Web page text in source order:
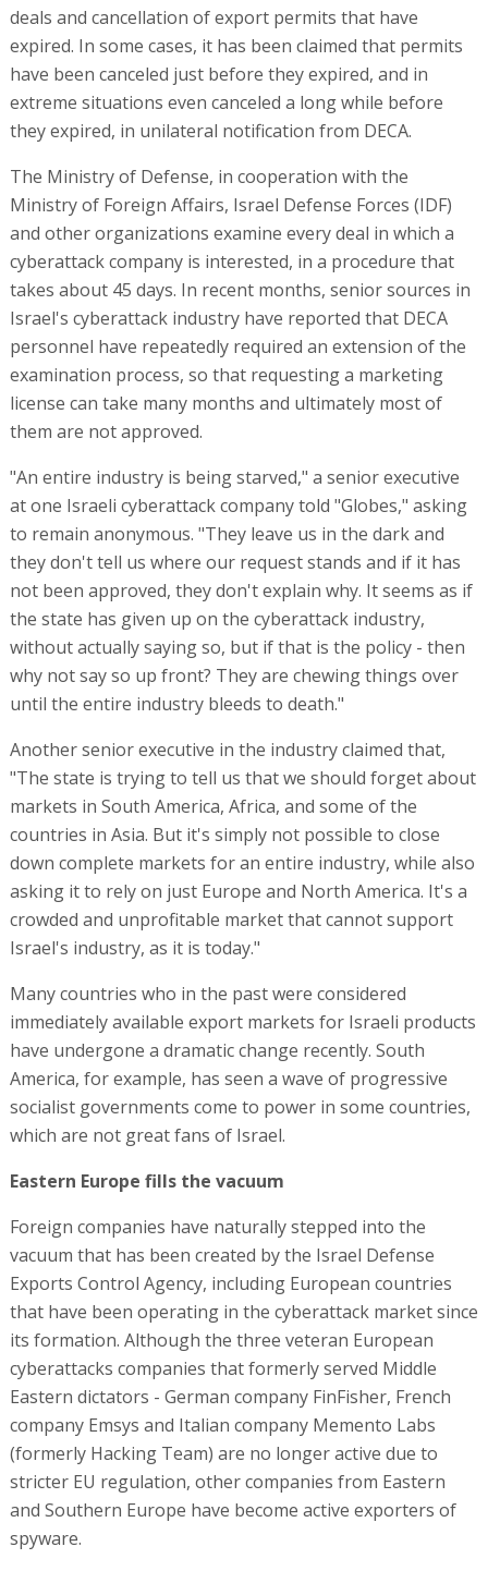
deals and cancellation of export permits that have
expired. In some cases, it has been claimed that permits
have been canceled just before they expired, and in
extreme situations even canceled a long while before
they expired, in unilateral notification from DECA.
The Ministry of Defense, in cooperation with the
Ministry of Foreign Affairs, Israel Defense Forces (IDF)
and other organizations examine every deal in which a
cyberattack company is interested, in a procedure that
takes about 45 days. In recent months, senior sources in
Israel's cyberattack industry have reported that DECA
personnel have repeatedly required an extension of the
examination process, so that requesting a marketing
license can take many months and ultimately most of
them are not approved.
"An entire industry is being starved," a senior executive
at one Israeli cyberattack company told "Globes," asking
to remain anonymous. "They leave us in the dark and
they don't tell us where our request stands and if it has
not been approved, they don't explain why. It seems as if
the state has given up on the cyberattack industry,
without actually saying so, but if that is the policy - then
why not say so up front? They are chewing things over
until the entire industry bleeds to death."
Another senior executive in the industry claimed that,
"The state is trying to tell us that we should forget about
markets in South America, Africa, and some of the
countries in Asia. But it's simply not possible to close
down complete markets for an entire industry, while also
asking it to rely on just Europe and North America. It's a
crowded and unprofitable market that cannot support
Israel's industry, as it is today."
Many countries who in the past were considered
immediately available export markets for Israeli products
have undergone a dramatic change recently. South
America, for example, has seen a wave of progressive
socialist governments come to power in some countries,
which are not great fans of Israel.
Eastern Europe fills the vacuum
Foreign companies have naturally stepped into the
vacuum that has been created by the Israel Defense
Exports Control Agency, including European countries
that have been operating in the cyberattack market since
its formation. Although the three veteran European
cyberattacks companies that formerly served Middle
Eastern dictators - German company FinFisher, French
company Emsys and Italian company Memento Labs
(formerly Hacking Team) are no longer active due to
stricter EU regulation, other companies from Eastern
and Southern Europe have become active exporters of
spyware.